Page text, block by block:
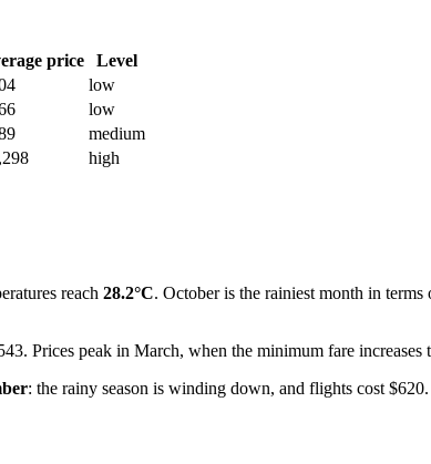
price
Level
low
low
medium
high
reach 28.2°C. October is the rainiest month in
Prices peak in March, when the minimum fare increases
: the rainy season is winding down, and flights cost